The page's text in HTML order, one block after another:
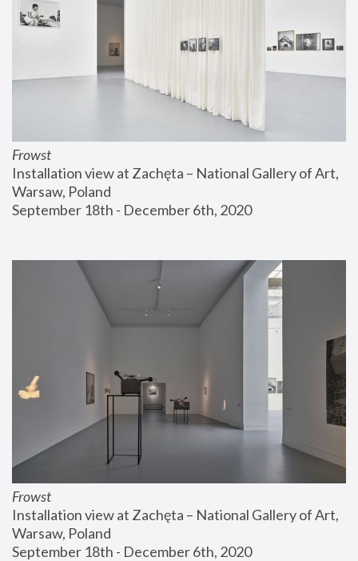
Frowst
Installation view at Zachęta – National Gallery of Art,
Warsaw, Poland
September 18th - December 6th, 2020
Frowst
Installation view at Zachęta – National Gallery of Art,
Warsaw, Poland
September 18th - December 6th, 2020